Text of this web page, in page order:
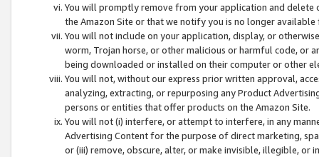
You will promptly remove from your application and
the Amazon Site or that we notify you is no longer available
You will not include on your application, display, or
worm, Trojan horse, or other malicious or harmful code, or
being downloaded or installed on their computer or other
You will not, without our express prior written approval,
analyzing, extracting, or repurposing any Product
persons or entities that offer products on the Amazon Site.
You will not (i) interfere, or attempt to interfere, in any
Advertising Content for the purpose of direct marketing,
or (iii) remove, obscure, alter, or make invisible, illegible,